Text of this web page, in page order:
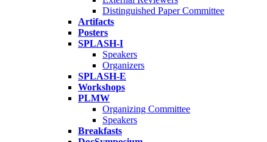
Distinguished Paper Committee
Artifacts
Posters
SPLASH-I
Speakers
Organizers
SPLASH-E
Workshops
PLMW
Organizing Committee
Speakers
Breakfasts